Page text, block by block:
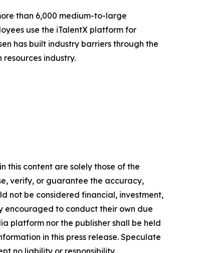
than 6,000 medium-to-large
use the iTalentX platform for
has built industry barriers through the
industry.
this content are solely those of the
verify, or guarantee the accuracy,
not be considered financial, investment,
encouraged to conduct their own due
platform nor the publisher shall be held
in this press release. Speculate
no liability or responsibility.